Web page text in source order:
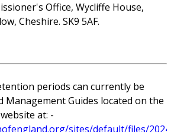
Office, Wycliffe House,
Cheshire. SK9 5AF.
periods can currently be
Management Guides located on the
at: -
sites/default/files/2024-